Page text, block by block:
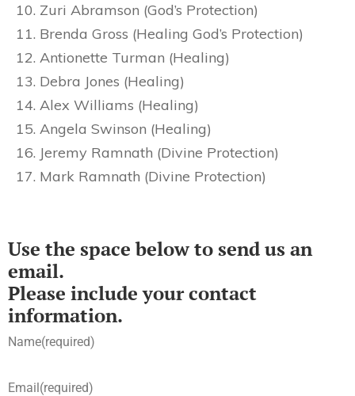
Zuri Abramson (God’s Protection)
Brenda Gross (Healing God’s Protection)
Antionette Turman (Healing)
Debra Jones (Healing)
Alex Williams (Healing)
Angela Swinson (Healing)
Jeremy Ramnath (Divine Protection)
Mark Ramnath (Divine Protection)
Use the space below to send us an
email.
Please include your contact
information.
Name(required)
Email(required)